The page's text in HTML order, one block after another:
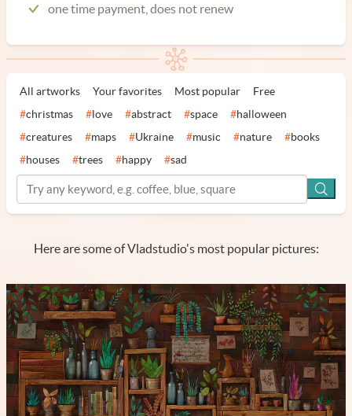
one time payment, does not renew
All artworks Your favorites Most popular
Free
#christmas # love #abstract #space #halloween
#creatures #maps #Ukraine #music #nature #books
#houses #trees #happy #sad
Here are some of Vladstudio's most popular pictures: